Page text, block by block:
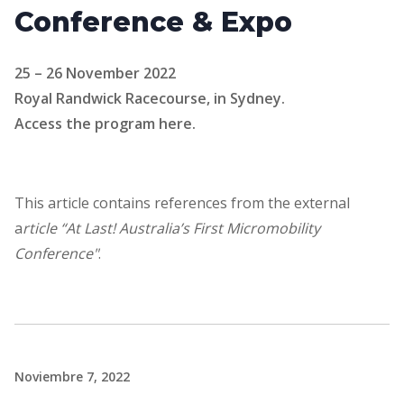
Conference & Expo
25 – 26 November 2022
Royal Randwick Racecourse, in Sydney.
Access the program here.
This article contains references from the external
article “At Last! Australia’s First Micromobility
Conference".
Noviembre 7, 2022